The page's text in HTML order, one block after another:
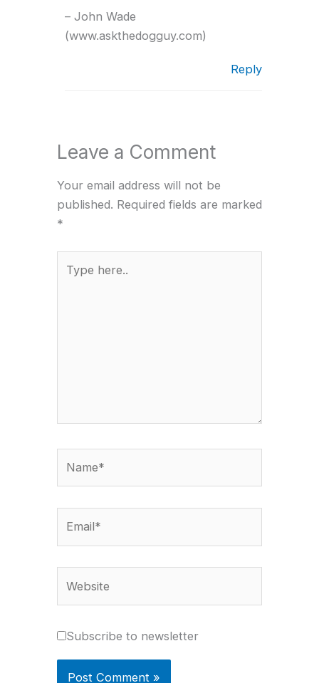
– John Wade
(www.askthedogguy.com)
Reply
Leave a Comment
Your email address will not be
published. Required fields are marked
*
here..
Subscribe to newsletter